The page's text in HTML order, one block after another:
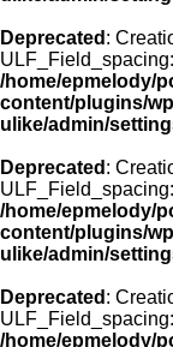
Deprecated :
/home/epmelody/
content/plugins/
ulike/admin/
Deprecated :
/home/epmelody/
content/plugins/
ulike/admin/
Deprecated :
/home/epmelody/